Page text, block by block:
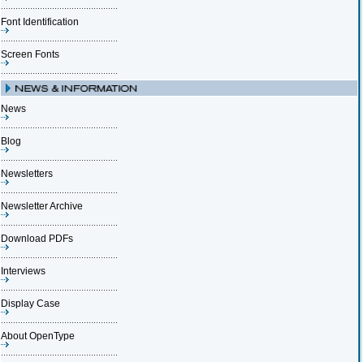
Font Identification
Screen Fonts
News
Blog
Newsletters
Newsletter Archive
Download PDFs
Interviews
Display Case
About OpenType